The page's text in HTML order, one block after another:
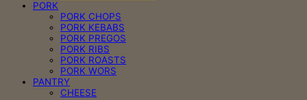
PORK
PORK CHOPS
PORK KEBABS
PORK PREGOS
PORK RIBS
PORK ROASTS
PORK WORS
PANTRY
CHEESE